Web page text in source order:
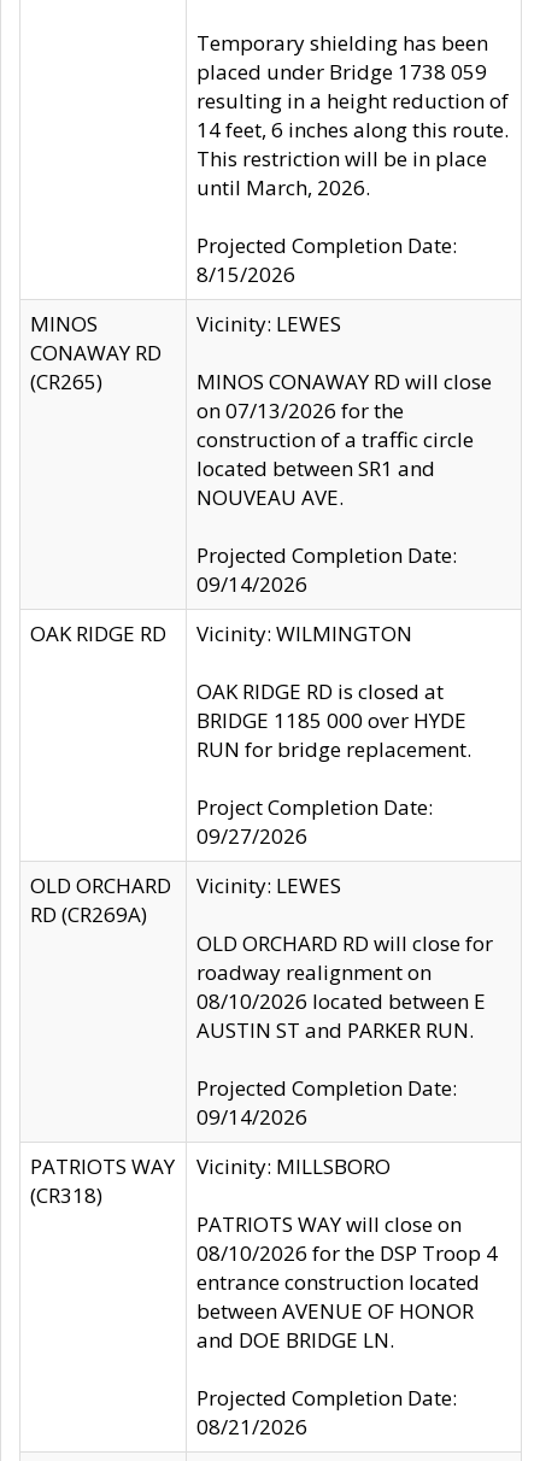
Temporary shielding has been
placed under Bridge 1738 059
resulting in a height reduction of
14 feet, 6 inches along this route.
This restriction will be in place
until March, 2026.
Projected Completion Date:
8/15/2026
MINOS
CONAWAY RD
(CR265)
Vicinity: LEWES
MINOS CONAWAY RD will close
on 07/13/2026 for the
construction of a traffic circle
located between SR1 and
NOUVEAU AVE.
Projected Completion Date:
09/14/2026
OAK RIDGE RD
Vicinity: WILMINGTON
OAK RIDGE RD is closed at
BRIDGE 1185 000 over HYDE
RUN for bridge replacement.
Project Completion Date:
09/27/2026
OLD ORCHARD
RD (CR269A)
Vicinity: LEWES
OLD ORCHARD RD will close for
roadway realignment on
08/10/2026 located between E
AUSTIN ST and PARKER RUN.
Projected Completion Date:
09/14/2026
PATRIOTS WAY
(CR318)
Vicinity: MILLSBORO
PATRIOTS WAY will close on
08/10/2026 for the DSP Troop 4
entrance construction located
between AVENUE OF HONOR
and DOE BRIDGE LN.
Projected Completion Date:
08/21/2026